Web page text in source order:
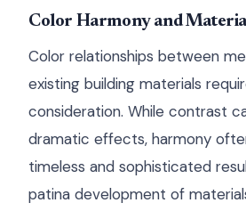
Color Harmony and
Color relationships between
existing building materials
consideration. While contrast
dramatic effects, harmony
timeless and sophisticated
patina development of